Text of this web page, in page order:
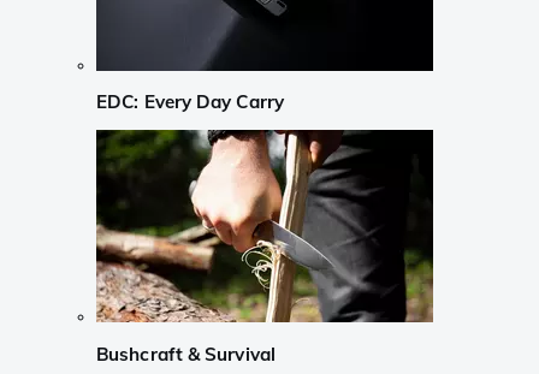
EDC: Every Day Carry
Bushcraft & Survival